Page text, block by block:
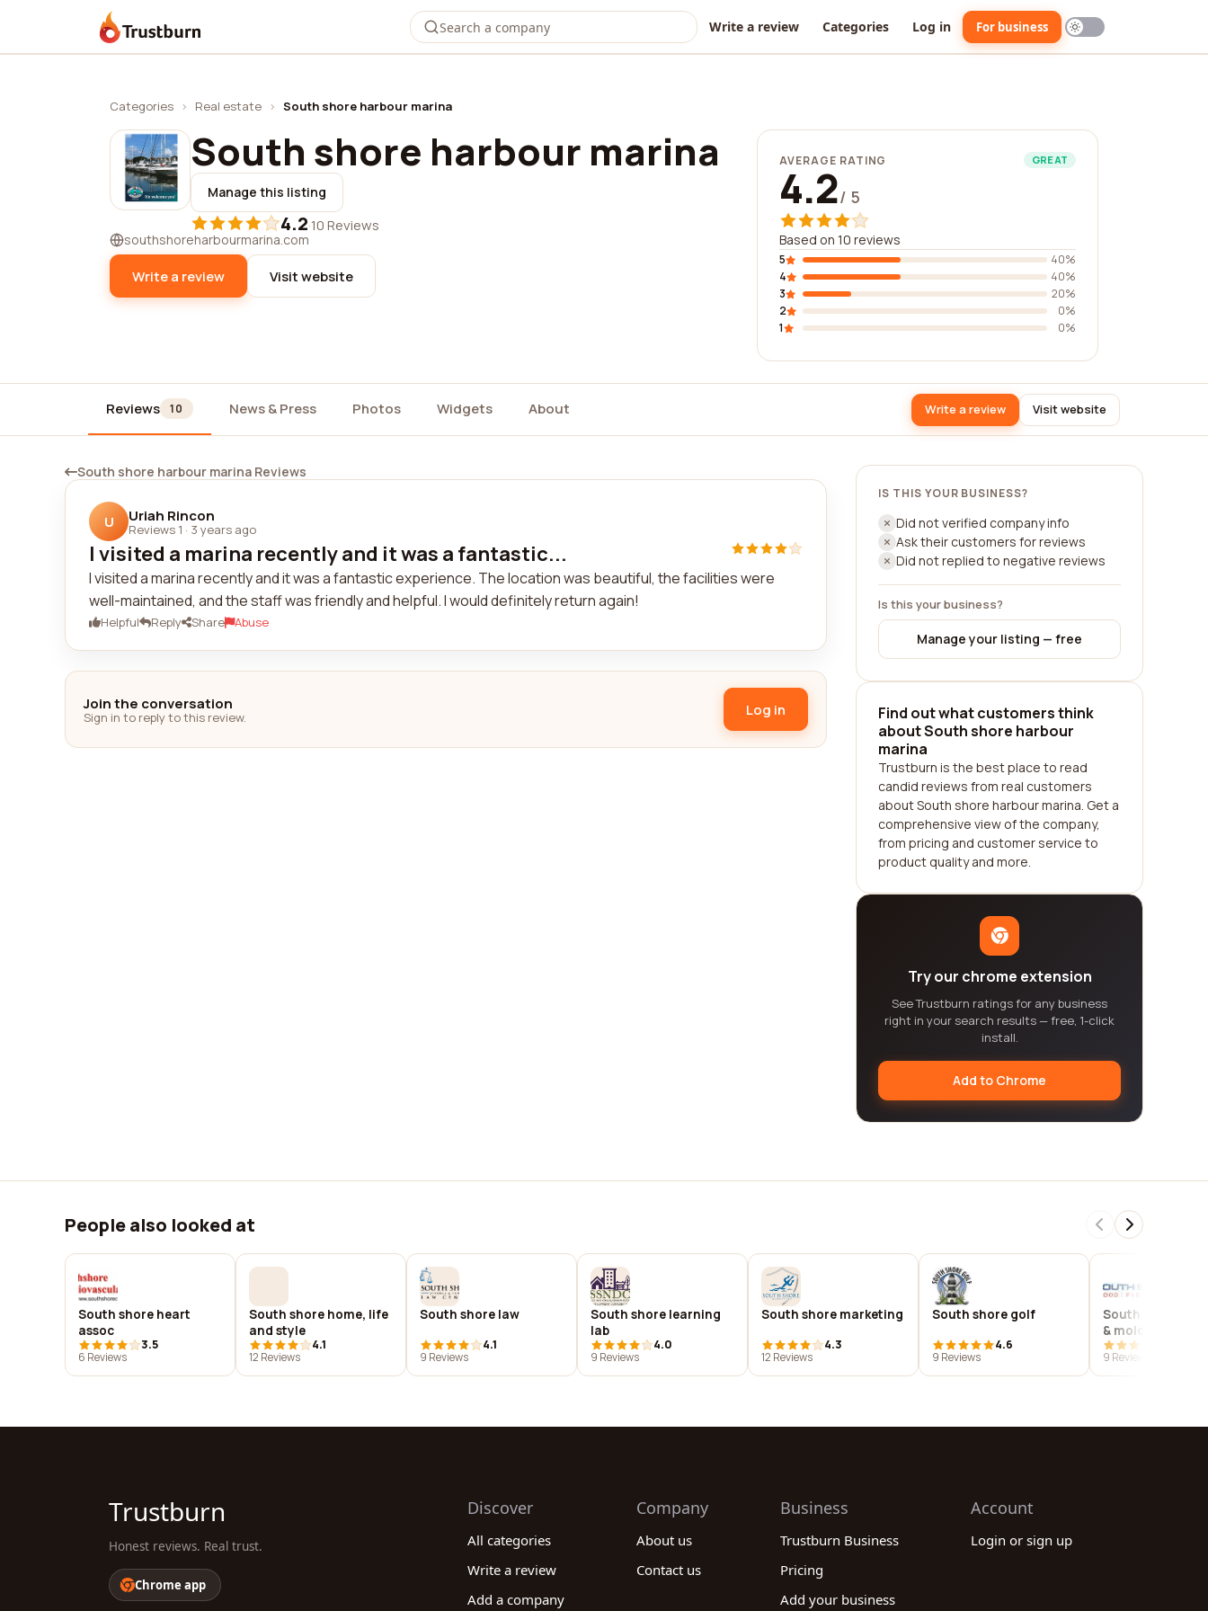
Trustburn Write a review Categories Log in For business
Categories › Real estate › South shore harbour marina
South shore harbour marina
Manage this listing
4.2·10 Reviews
southshoreharbourmarina.com
Write a review Visit website
AVERAGE RATING GREAT
4.2/ 5
Based on 10 reviews
5
40%
4
40%
3
20%
2
0%
1
0%
Reviews 10 News & Press Photos Widgets About Write a review Visit website
South shore harbour marina Reviews
U Uriah Rincon
Reviews 1 · 3 years ago
I visited a marina recently and it was a fantastic...
I visited a marina recently and it was a fantastic experience. The location was beautiful, the facilities were
well-maintained, and the staff was friendly and helpful. I would definitely return again!
Helpful Reply Share Abuse
Join the conversation
Sign in to reply to this review. Log in
IS THIS YOUR BUSINESS?
Did not verified company info
Ask their customers for reviews
Did not replied to negative reviews
Is this your business?
Manage your listing — free
Find out what customers think
about South shore harbour
marina
Trustburn is the best place to read
candid reviews from real customers
about South shore harbour marina. Get a
comprehensive view of the company,
from pricing and customer service to
product quality and more.
Try our chrome extension
See Trustburn ratings for any business
right in your search results — free, 1-click
install.
Add to Chrome
People also looked at
South shore heart
assoc
3.5
6 Reviews
South shore home, life
and style
4.1
12 Reviews
South shore law
4.1
9 Reviews
South shore learning
lab
4.0
9 Reviews
South shore marketing
4.3
12 Reviews
South shore golf
4.6
9 Reviews
South shore
& mold
9 Reviews
Trustburn
Honest reviews. Real trust.
Chrome app
Discover
All categories
Write a review
Add a company
Company
About us
Contact us
Business
Trustburn Business
Pricing
Add your business
Account
Login or sign up